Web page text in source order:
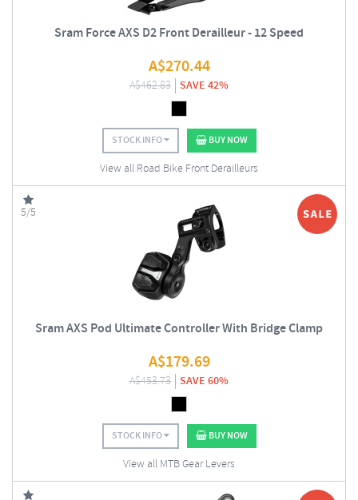
Sram Force AXS D2 Front Derailleur - 12 Speed
A$270.44
A$462.83 SAVE 42%
STOCK INFO BUY NOW
View all Road Bike Front Derailleurs
5/5
Sram AXS Pod Ultimate Controller With Bridge Clamp
A$179.69
A$453.73 SAVE 60%
STOCK INFO BUY NOW
View all MTB Gear Levers